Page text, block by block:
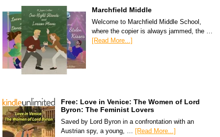
Marchfield Middle
Welcome to Marchfield Middle School,
where the copier is always jammed, the …
[Read More...]
Free: Love in Venice: The Women of Lord
Byron: The Feminist Lovers
Saved by Lord Byron in a confrontation with an
Austrian spy, a young, … [Read More...]